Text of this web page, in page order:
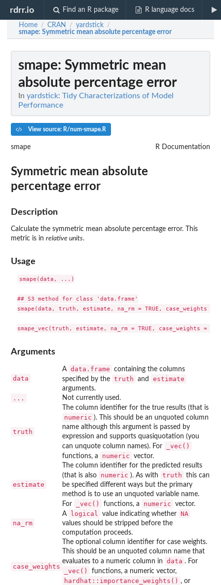
rdrr.io Find an R package R language docs
Home / CRAN / yardstick /
smape: Symmetric mean absolute percentage error
smape: Symmetric mean
absolute percentage error
In yardstick: Tidy Characterizations of Model
Performance
View source: R/num-smape.R
smape R Documentation
Symmetric mean absolute
percentage error
Description
Calculate the symmetric mean absolute percentage error. This
metric is in relative units.
Usage
smape(data, ...)
## S3 method for class 'data.frame'
smape(data, truth, estimate, na_rm = TRUE, case_weights =
Arguments
data
A data.frame
containing the columns
specified by the truth and estimate
arguments.
... Not currently used.
truth
The column identifier for the true results (that is
numeric ). This should be an unquoted column
name although this argument is passed by
expression and supports quasiquotation (you
can unquote column names). For
⁠_vec()⁠
functions, a numeric vector.
estimate
The column identifier for the predicted results
(that is also
numeric ). As with truth
this can
be specified different ways but the primary
method is to use an unquoted variable name.
For
⁠_vec()⁠ functions, a numeric vector.
na_rm
A logical value indicating whether NA
values should be stripped before the
computation proceeds.
case_weights
The optional column identifier for case weights.
This should be an unquoted column name that
evaluates to a numeric column in
data . For
⁠_vec()⁠ functions, a numeric vector,
hardhat::importance_weights() , or